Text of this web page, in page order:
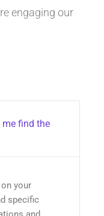
engaging our
find the
your
specific